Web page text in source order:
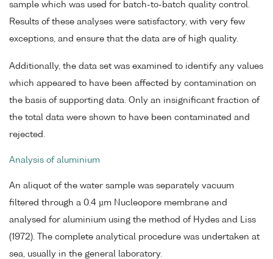
sample which was used for batch-to-batch quality control.
Results of these analyses were satisfactory, with very few
exceptions, and ensure that the data are of high quality.
Additionally, the data set was examined to identify any values
which appeared to have been affected by contamination on
the basis of supporting data. Only an insignificant fraction of
the total data were shown to have been contaminated and
rejected.
Analysis of aluminium
An aliquot of the water sample was separately vacuum
filtered through a 0.4 µm Nucleopore membrane and
analysed for aluminium using the method of Hydes and Liss
(1972). The complete analytical procedure was undertaken at
sea, usually in the general laboratory.